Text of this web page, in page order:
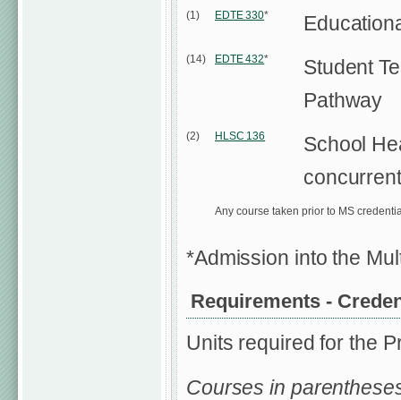
(1) EDTE 330*
(14) EDTE 432*
Student
Pathway
(2) HLSC 136
School
Any course taken prior to MS
*Admission into the
Requirements -
Units required for the
Courses in